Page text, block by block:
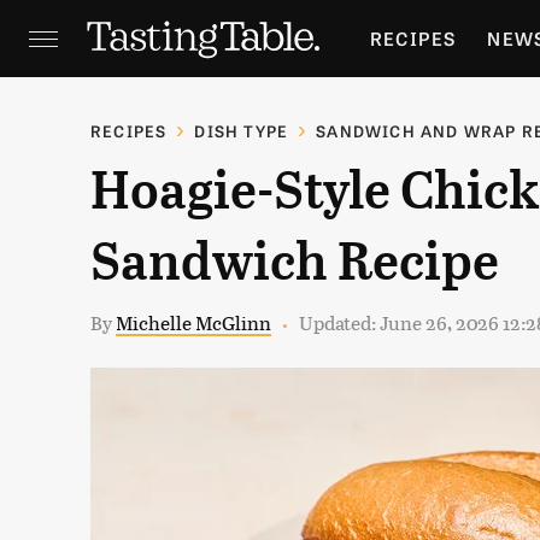
RECIPES
HOLIDAYS
RECIPES DISH TYPE SANDWICH AND WRAP
Hoagie-Style
Sandwich Recipe
ByMichelle McGlinn Updated: June 26, 2026